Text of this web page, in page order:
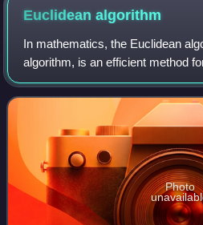
Euclideanalgorithm
In mathematics, the Euclidean
algorithm, is an efficient method
common divisor of two integers,
divides them both without a re
Photo